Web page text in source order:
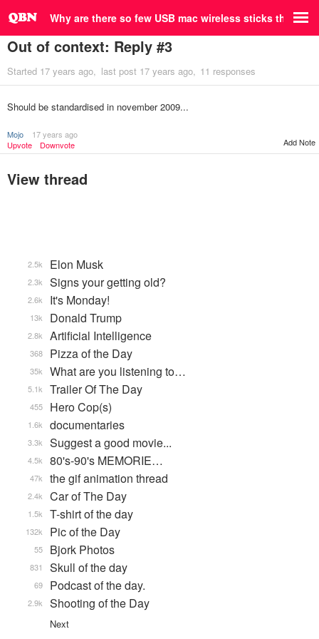
Why are there so few USB mac wireless sticks that
Out of context: Reply #3
Started 17 years ago last post 17 years ago 11 responses
Should be standardised in november 2009...
Mojo
17 years ago
Upvote
Downvote Add Note
View thread
Elon Musk
2.5k
Signs your getting old?
2.3k
It's Monday!
2.6k
Donald Trump
13k
Artificial Intelligence
2.8k
Pizza of the Day
368
What are you listening to…
35k
Trailer Of The Day
5.1k
Hero Cop(s)
455
documentaries
1.6k
Suggest a good movie...
3.3k
80's-90's MEMORIE…
4.5k
the gif animation thread
47k
Car of The Day
2.4k
T-shirt of the day
1.5k
Pic of the Day
132k
Bjork Photos
55
Skull of the day
831
Podcast of the day.
69
Shooting of the Day
2.9k
Next